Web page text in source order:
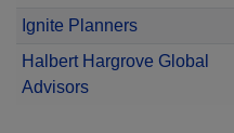
Ignite Planners
Halbert Hargrove Global
Advisors